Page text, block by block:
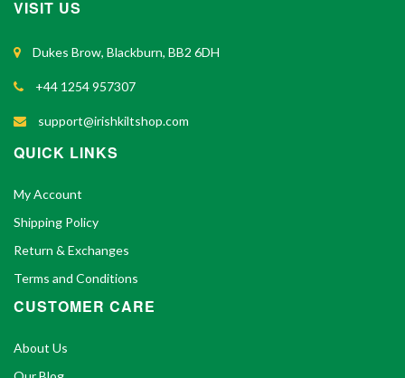
VISIT US
Dukes Brow, Blackburn, BB2 6DH
+44 1254 957307
support@irishkiltshop.com
QUICK LINKS
My Account
Shipping Policy
Return & Exchanges
Terms and Conditions
CUSTOMER CARE
About Us